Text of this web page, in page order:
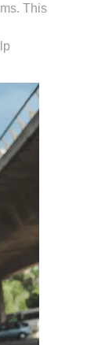
This